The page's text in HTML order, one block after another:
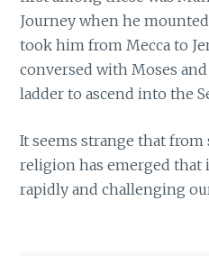
Journey when he
took him from Mecca to
conversed with Moses
ladder to ascend into the
It seems strange that from
religion has emerged that
rapidly and challenging